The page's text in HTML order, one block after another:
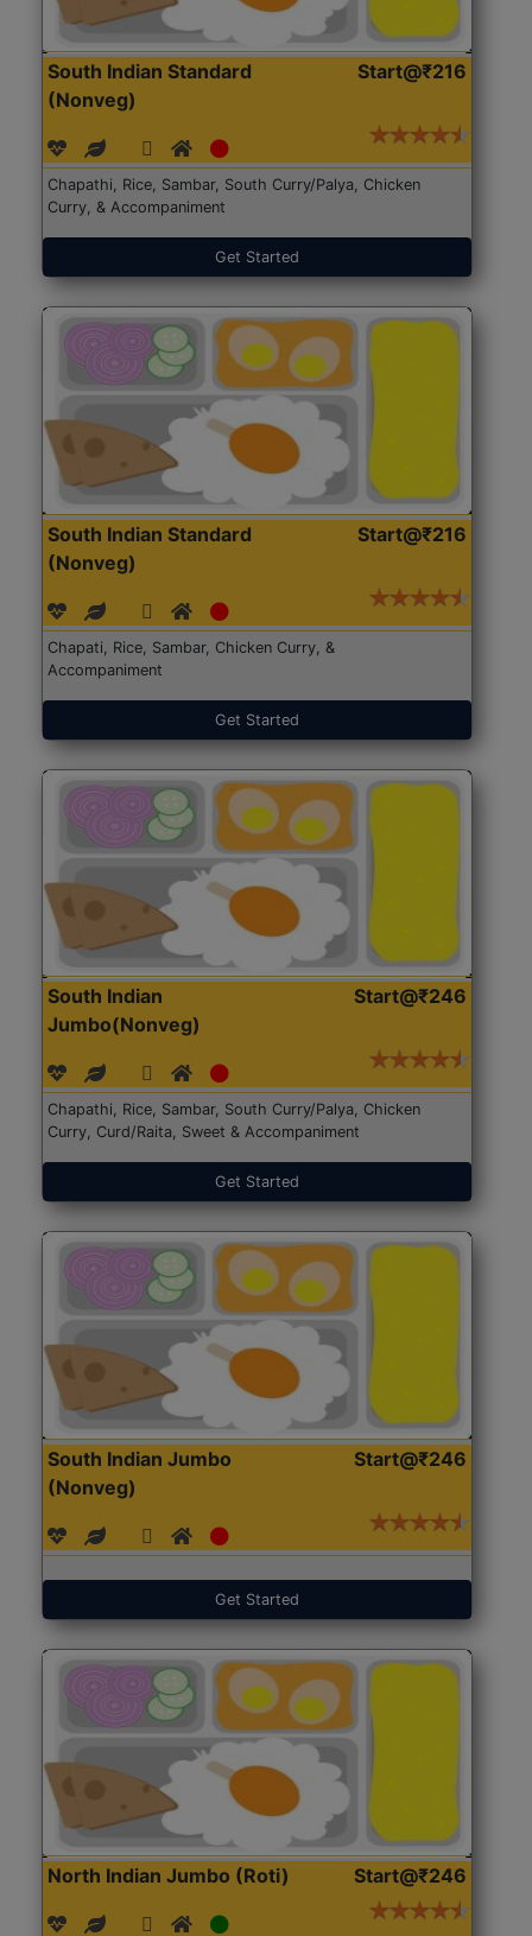
South Indian Standard
(Nonveg)
Start@₹216
Chapathi, Rice, Sambar, South Curry/Palya, Chicken
Curry, & Accompaniment
Get Started
South Indian Standard
(Nonveg)
Start@₹216
Chapati, Rice, Sambar, Chicken Curry, &
Accompaniment
Get Started
South Indian
Jumbo(Nonveg)
Start@₹246
Chapathi, Rice, Sambar, South Curry/Palya, Chicken
Curry, Curd/Raita, Sweet & Accompaniment
Get Started
South Indian Jumbo
(Nonveg)
Start@₹246
Get Started
North Indian Jumbo (Roti) Start@₹246